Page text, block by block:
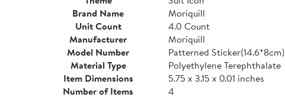
Brand Name
Moriquill
Unit Count
4.0 Count
Manufacturer
Moriquill
Model Number
Patterned Sticker(14.6*8cm)
Material Type
Polyethylene Terephthalate
Item Dimensions
5.75 x 3.15 x 0.01 inches
Number of Items
4